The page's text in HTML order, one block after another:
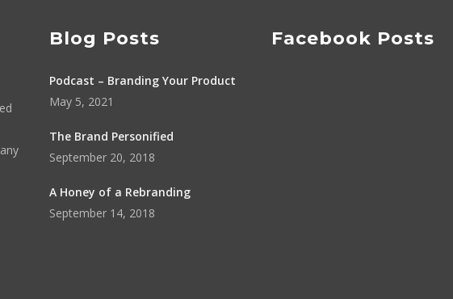
Blog Posts
Podcast – Branding Your Product
May 5, 2021
The Brand Personified
September 20, 2018
A Honey of a Rebranding
September 14, 2018
Facebook Posts